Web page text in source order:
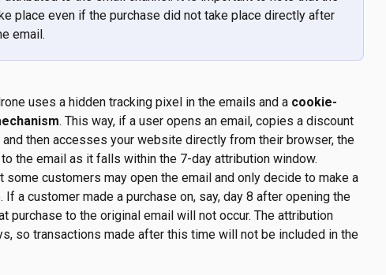
place even if the purchase did not take place directly after
email.
uses a hidden tracking pixel in the emails and a cookie-
. This way, if a user opens an email, copies a discount
then accesses your website directly from their browser, the
the email as it falls within the 7-day attribution window.
some customers may open the email and only decide to make a
a customer made a purchase on, say, day 8 after opening the
purchase to the original email will not occur. The attribution
so transactions made after this time will not be included in the